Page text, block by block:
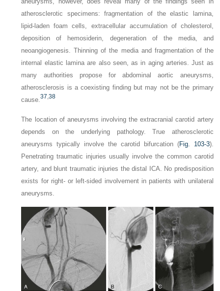
atherosclerotic specimens: fragmentation of the elastic lamina,
lipid-laden foam cells, extracellular accumulation of cholesterol,
deposition of hemosiderin, degeneration of the media, and
neoangiogenesis. Thinning of the media and fragmentation of the
internal elastic lamina are also seen, as in aging arteries. Just as
many authorities propose for abdominal aortic aneurysms,
atherosclerosis is a coexisting finding but may not be the primary
cause.37,38
The location of aneurysms involving the extracranial carotid artery
depends on the underlying pathology. True atherosclerotic
aneurysms typically involve the carotid bifurcation (Fig. 103-3).
Penetrating traumatic injuries usually involve the common carotid
artery, and blunt traumatic injuries the distal ICA. No predisposition
exists for right- or left-sided involvement in patients with unilateral
aneurysms.